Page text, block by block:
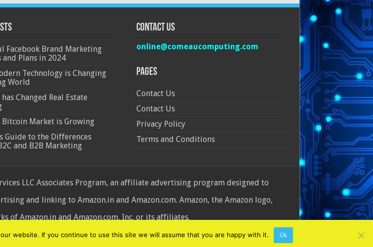
Facebook Brand Marketing
and Plans in 2024
Technology is Changing
World
Changed Real Estate
Bitcoin Market is Growing
Guide to the Differences
and B2B Marketing
Contact Us
online@comeaucomputing.com
Pages
Contact Us
Contact Us
Privacy Policy
Terms and Conditions
LLC Associates Program, an affiliate advertising program designed to
and linking to Amazon.in and Amazon.com. Amazon, the Amazon logo,
of Amazon.in and Amazon.com, Inc. or its affiliates.
website. If you continue to use this site we will assume that you are happy with it. Ok